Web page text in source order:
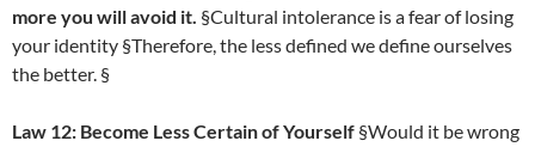
more you will avoid it. §Cultural intolerance is a fear of losing
your identity §Therefore, the less defined we define ourselves
the better. §
Law 12: Become Less Certain of Yourself §Would it be wrong